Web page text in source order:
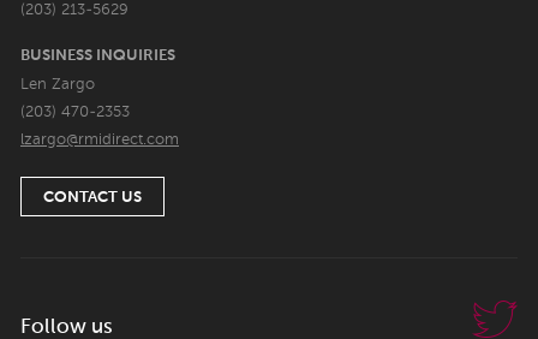
(203) 213-5629
BUSINESS INQUIRIES
Len Zargo
(203) 470-2353
lzargo@rmidirect.com
CONTACT US
Follow us